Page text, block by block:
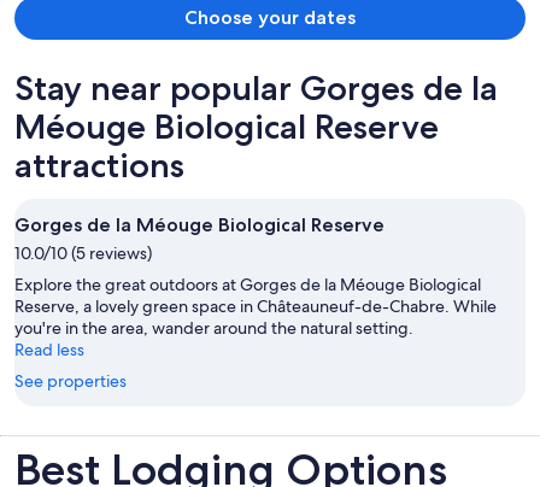
Choose your dates
Stay near popular Gorges de la
Méouge Biological Reserve
attractions
Gorges de la Méouge Biological Reserve
10.0/10 (5 reviews)
Explore the great outdoors at Gorges de la Méouge Biological
Reserve, a lovely green space in Châteauneuf-de-Chabre. While
you're in the area, wander around the natural setting.
Read less
See properties
Best Lodging Options